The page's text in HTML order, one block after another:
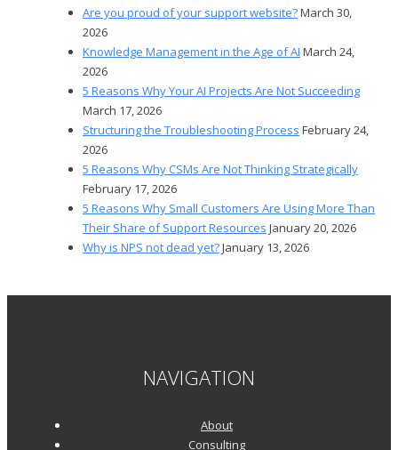
Are you proud of your support website?March 30,
2026
Knowledge Management in the Age of AI March 24,
2026
5 Reasons Why Your AI Projects Are Not Succeeding
March 17, 2026
Structuring the Troubleshooting Process February 24,
2026
5 Reasons Why CSMs Are Not Thinking Strategically
February 17, 2026
5 Reasons Why Small Customers Are Using More Than
Their Share of Support Resources January 20, 2026
Why is NPS not dead yet?January 13, 2026
NAVIGATION
About
Consulting